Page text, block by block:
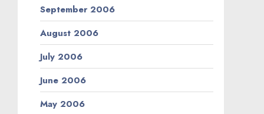
September 2006
August 2006
July 2006
June 2006
May 2006